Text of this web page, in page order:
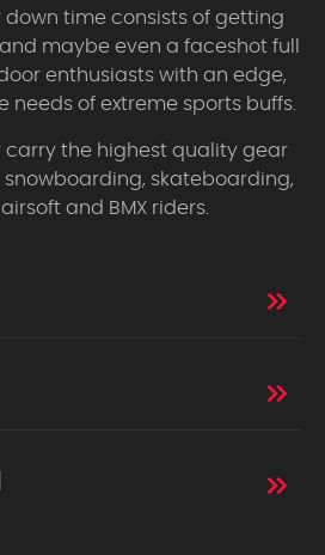
down time consists of getting
maybe even a faceshot full
enthusiasts with an edge,
needs of extreme sports buffs.
carry the highest quality gear
skateboarding,
and BMX riders.